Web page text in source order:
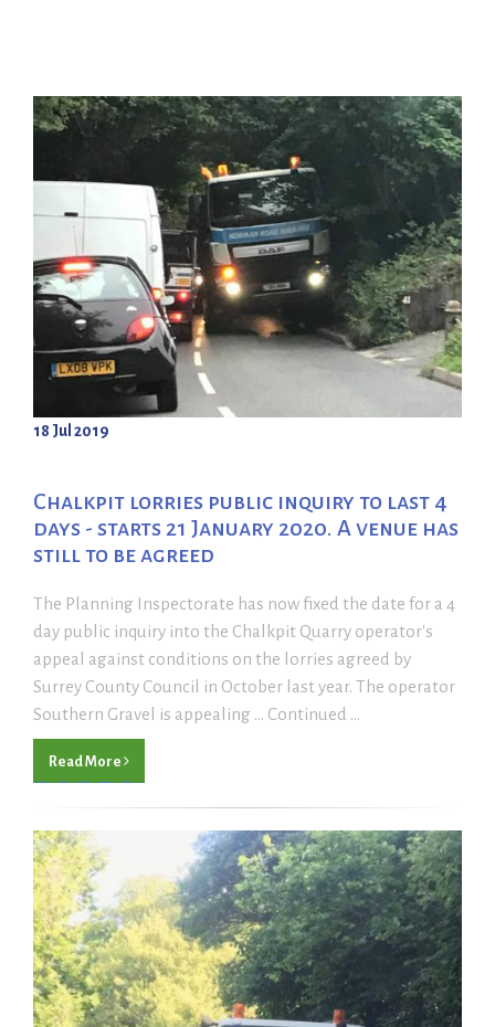
18 Jul 2019
Chalkpit lorries public inquiry to last 4
days - starts 21 January 2020. A venue has
still to be agreed
The Planning Inspectorate has now fixed the date for a 4
day public inquiry into the Chalkpit Quarry operator's
appeal against conditions on the lorries agreed by
Surrey County Council in October last year. The operator
Southern Gravel is appealing ... Continued ...
Read More